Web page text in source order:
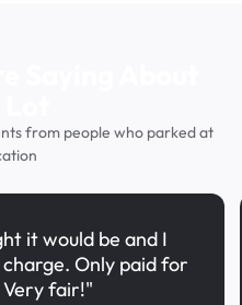
from people who parked at
it would be and I
Only paid for
fair!"